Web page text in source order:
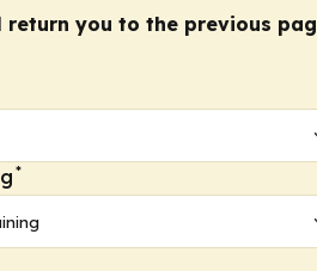
Greg W. Mattingly and
return you to the previous
*